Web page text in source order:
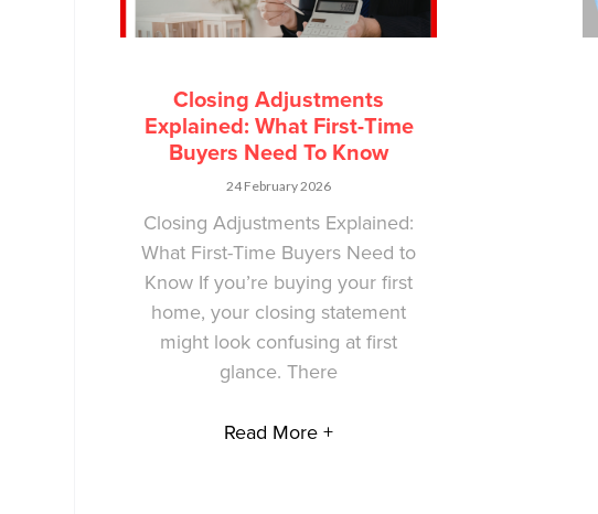
Closing Adjustments
Explained: What First-Time
Buyers Need To Know
24 February 2026
Closing Adjustments Explained:
What First-Time Buyers Need to
Know If you’re buying your first
home, your closing statement
might look confusing at first
glance. There
Read More +